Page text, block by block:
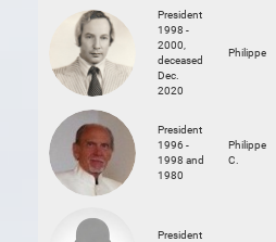
President
1998 -
2000,
deceased
Dec.
2020
Philippe
President
1996 -
1998 and
1980
Philippe
C.
President